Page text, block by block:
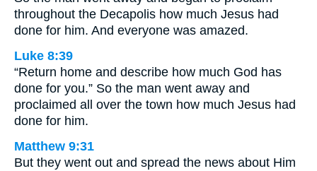
throughout the Decapolis how much Jesus had
done for him. And everyone was amazed.
Luke 8:39
“Return home and describe how much God has
done for you.” So the man went away and
proclaimed all over the town how much Jesus had
done for him.
Matthew 9:31
But they went out and spread the news about Him